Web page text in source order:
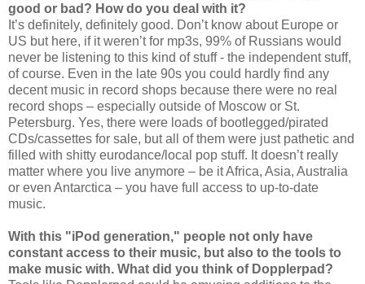
good or bad? How do you deal with it?
It’s definitely, definitely good. Don’t know about Europe or
US but here, if it weren’t for mp3s, 99% of Russians would
never be listening to this kind of stuff - the independent stuff,
of course. Even in the late 90s you could hardly find any
decent music in record shops because there were no real
record shops – especially outside of Moscow or St.
Petersburg. Yes, there were loads of bootlegged/pirated
CDs/cassettes for sale, but all of them were just pathetic and
filled with shitty eurodance/local pop stuff. It doesn’t really
matter where you live anymore – be it Africa, Asia, Australia
or even Antarctica – you have full access to up-to-date
music.
With this "iPod generation," people not only have
constant access to their music, but also to the tools to
make music with. What did you think of Dopplerpad?